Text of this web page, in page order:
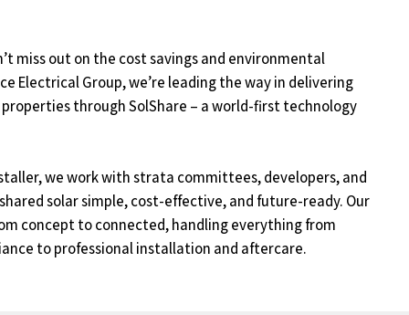
miss out on the cost savings and environmental
Electrical Group, we’re leading the way in delivering
through SolShare – a world-first technology
we work with strata committees, developers, and
solar simple, cost-effective, and future-ready. Our
concept to connected, handling everything from
to professional installation and aftercare.